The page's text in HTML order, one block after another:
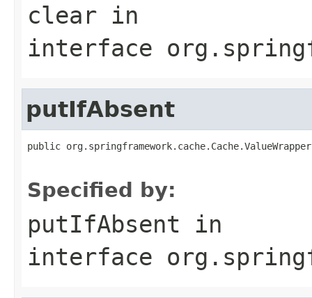
clear in
interface
putIfAbsent
public
Specified by:
putIfAbsent in
interface